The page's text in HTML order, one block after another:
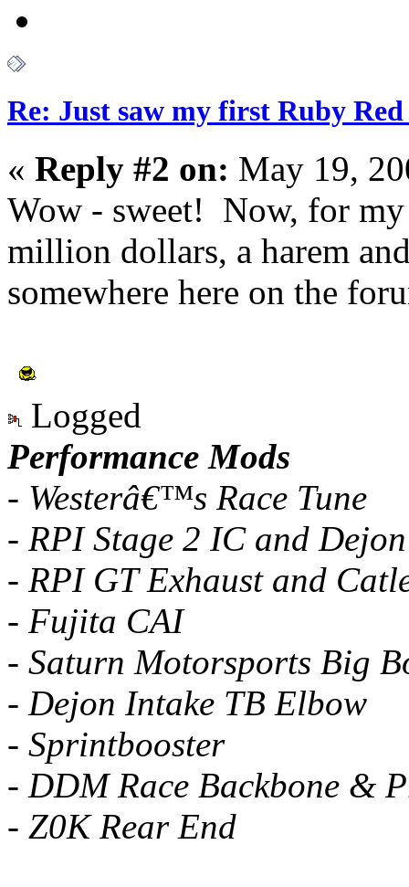
Re: Just saw my first Ruby Red
« Reply #2 on: May 19,
Wow - sweet! Now, for
million dollars, a harem
somewhere here on the
Logged
Performance Mods
- Westerâ€™s Race Tune
- RPI Stage 2 IC and
- RPI GT Exhaust and
- Fujita CAI
- Saturn Motorsports Big
- Dejon Intake TB Elbow
- Sprintbooster
- DDM Race Backbone &
- Z0K Rear End